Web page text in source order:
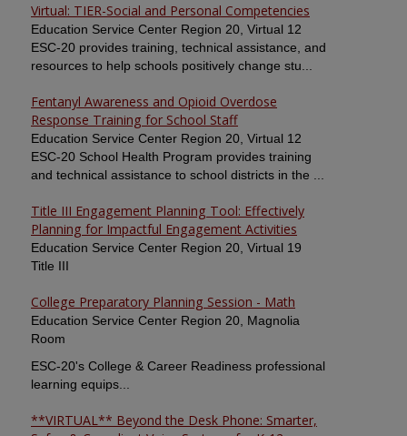
Virtual: TIER-Social and Personal Competencies
Education Service Center Region 20, Virtual 12
ESC-20 provides training, technical assistance, and
resources to help schools positively change stu...
Fentanyl Awareness and Opioid Overdose
Response Training for School Staff
Education Service Center Region 20, Virtual 12
ESC-20 School Health Program provides training
and technical assistance to school districts in the ...
Title III Engagement Planning Tool: Effectively
Planning for Impactful Engagement Activities
Education Service Center Region 20, Virtual 19
Title III
College Preparatory Planning Session - Math
Education Service Center Region 20, Magnolia
Room
ESC-20's College & Career Readiness professional
learning equips...
**VIRTUAL** Beyond the Desk Phone: Smarter,